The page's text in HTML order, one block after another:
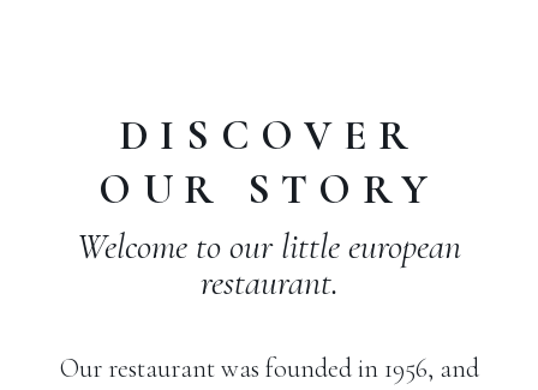
DISCOVER
OUR STORY
Welcome to our little european
restaurant.
Our restaurant was founded in 1956, and